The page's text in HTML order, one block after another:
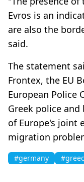
Evros is an
are also the
said.
The statement
Frontex, the EU
European Police
Greek police
of Europe's joint
migration
#germany